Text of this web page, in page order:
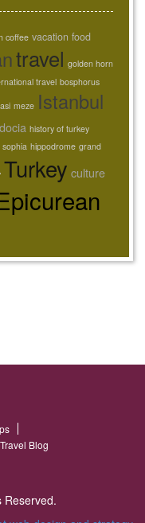
coffee vacation food
travel golden horn
travel bosphorus
meze Istanbul
history of turkey
sophia hippodrome grand
Turkey culture
Travel Blog
Reserved.